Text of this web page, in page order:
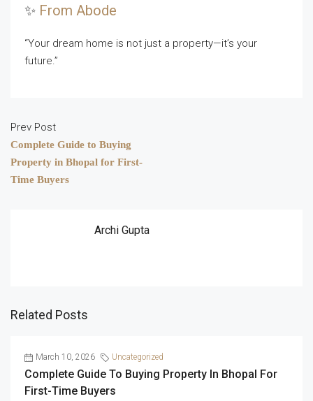
✨ From Abode
“Your dream home is not just a property—it’s your
future.”
Prev Post
Complete Guide to Buying
Property in Bhopal for First-
Time Buyers
Archi Gupta
Related Posts
March 10, 2026 Uncategorized
Complete Guide To Buying Property In Bhopal For
First-Time Buyers